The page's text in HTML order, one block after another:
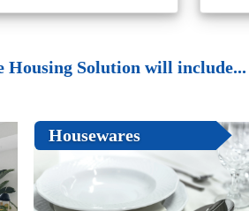
Housing Solution will include...
Housewares